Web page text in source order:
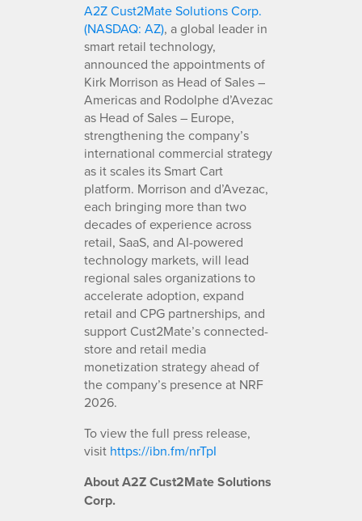
A2Z Cust2Mate Solutions Corp.
(NASDAQ: AZ), a global leader in
smart retail technology,
announced the appointments of
Kirk Morrison as Head of Sales –
Americas and Rodolphe d’Avezac
as Head of Sales – Europe,
strengthening the company’s
international commercial strategy
as it scales its Smart Cart
platform. Morrison and d’Avezac,
each bringing more than two
decades of experience across
retail, SaaS, and AI-powered
technology markets, will lead
regional sales organizations to
accelerate adoption, expand
retail and CPG partnerships, and
support Cust2Mate’s connected-
store and retail media
monetization strategy ahead of
the company’s presence at NRF
2026.
To view the full press release,
visit https://ibn.fm/nrTpI
About A2Z Cust2Mate Solutions
Corp.